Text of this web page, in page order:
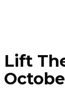
Lift